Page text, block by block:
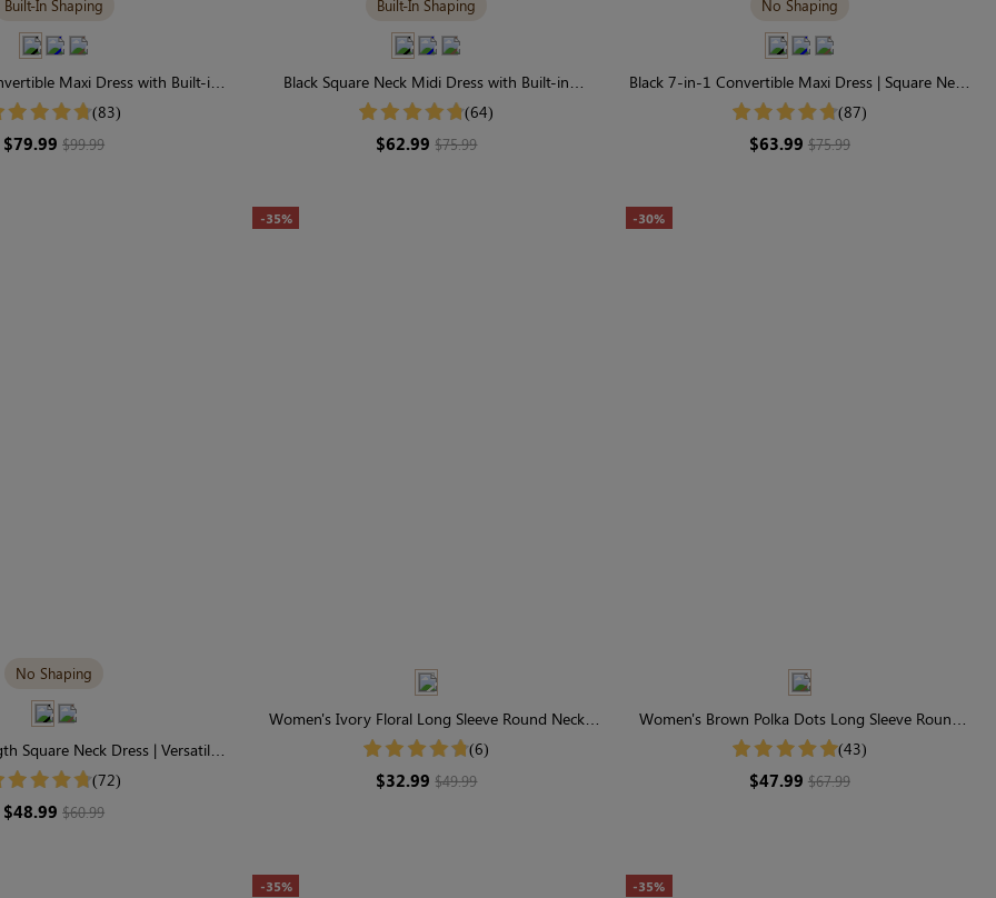
Built-In Shaping
Maxi Dress with Built-in
| Long Sleeve
(83)
$79.99$99.99
Built-In Shaping
Black Square Neck Midi Dress with Built-in
Shapewear | Long Sleeve
(64)
$62.99$75.99
No Shaping
Black 7-in-1 Convertible Maxi Dress | Square Neck
& Long Sleeve Modal
(87)
$63.99 $75.99
No Shaping
Square Neck Dress | Versatile
Sleeve in Modal
(72)
$48.99$60.99
-35%
Women's Ivory Floral Long Sleeve Round Neck
Smocked Tiered Maxi Dress
(6)
$32.99$49.99
-30%
Women's Brown Polka Dots Long Sleeve Round
Neck Midi Dress
(43)
$47.99 $67.99
-35% -35%